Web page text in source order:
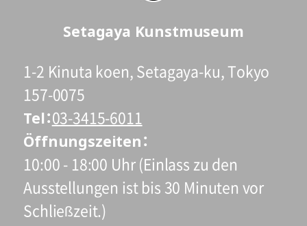
go to top
Setagaya Kunstmuseum
1-2 Kinuta koen, Setagaya-ku, Tokyo
157-0075
Tel 03-3415-6011
Öffnungszeiten
10:00 - 18:00 Uhr (Einlass zu den
Ausstellungen ist bis 30 Minuten vor
Schließzeit.)